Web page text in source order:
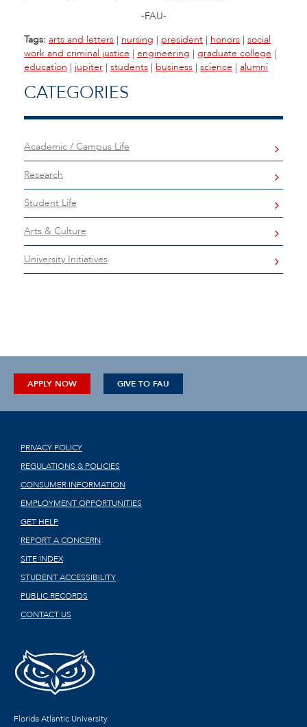
-FAU-
Tags: arts and letters | nursing | president | honors | social
work and criminal justice | engineering | graduate college |
education | jupiter | students | business | science | alumni
CATEGORIES
Academic / Campus Life
Research
Student Life
Arts & Culture
University Initiatives
APPLY NOW GIVE TO FAU
PRIVACY POLICY
REGULATIONS & POLICIES
CONSUMER INFORMATION
EMPLOYMENT OPPORTUNITIES
GET HELP
REPORT A CONCERN
SITE INDEX
STUDENT ACCESSIBILITY
PUBLIC RECORDS
CONTACT US
Florida Atlantic University